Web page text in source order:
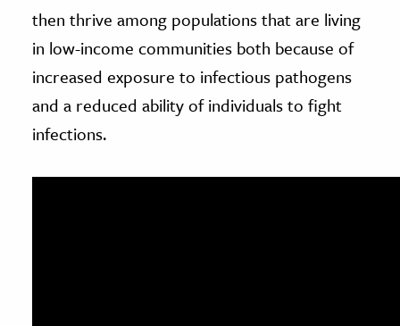
then thrive among populations that are living
in low-income communities both because of
increased exposure to infectious pathogens
and a reduced ability of individuals to fight
infections.